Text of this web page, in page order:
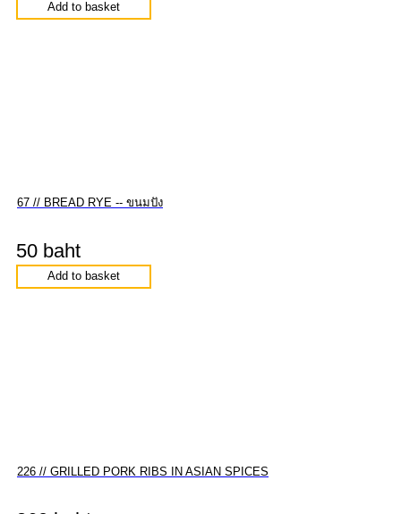
Add to basket
67 // BREAD RYE -- ขนมปัง
50 baht
Add to basket
226 // GRILLED PORK RIBS IN ASIAN SPICES